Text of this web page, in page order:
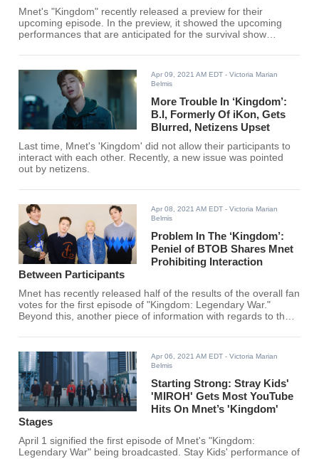
Mnet's "Kingdom" recently released a preview for their
upcoming episode. In the preview, it showed the upcoming
performances that are anticipated for the survival show
Apr 09, 2021 AM EDT - Victoria Marian
Belmis
More Trouble In ‘Kingdom’:
B.I, Formerly Of iKon, Gets
Blurred, Netizens Upset
Last time, Mnet's 'Kingdom' did not allow their participants to
interact with each other. Recently, a new issue was pointed
out by netizens.
Apr 08, 2021 AM EDT - Victoria Marian
Belmis
Problem In The ‘Kingdom’:
Peniel of BTOB Shares Mnet
Prohibiting Interaction
Between Participants
Mnet has recently released half of the results of the overall fan
votes for the first episode of "Kingdom: Legendary War."
Beyond this, another piece of information with regards to the
Apr 06, 2021 AM EDT - Victoria Marian
Belmis
Starting Strong: Stray Kids'
'MIROH' Gets Most YouTube
Hits On Mnet’s 'Kingdom'
Stages
April 1 signified the first episode of Mnet's "Kingdom:
Legendary War" being broadcasted. Stay Kids' performance of